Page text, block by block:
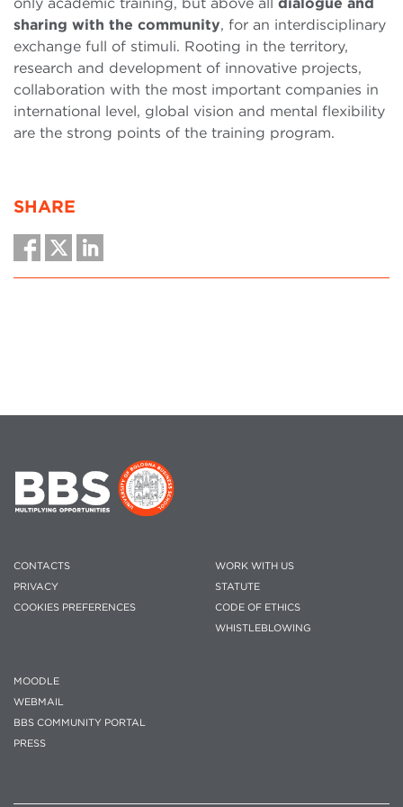
sharing with the community, for an interdisciplinary
exchange full of stimuli. Rooting in the territory,
research and development of innovative projects,
collaboration with the most important companies in
international level, global vision and mental flexibility
are the strong points of the training program.
SHARE
CONTACTS
PRIVACY
COOKIES PREFERENCES
WORK WITH US
STATUTE
CODE OF ETHICS
WHISTLEBLOWING
MOODLE
WEBMAIL
BBS COMMUNITY PORTAL
PRESS